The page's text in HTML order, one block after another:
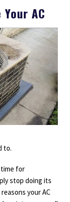
AC
to.
time for
stop doing its
your AC